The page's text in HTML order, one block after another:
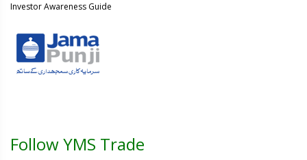
Investor Awareness Guide
Follow YMS Trade